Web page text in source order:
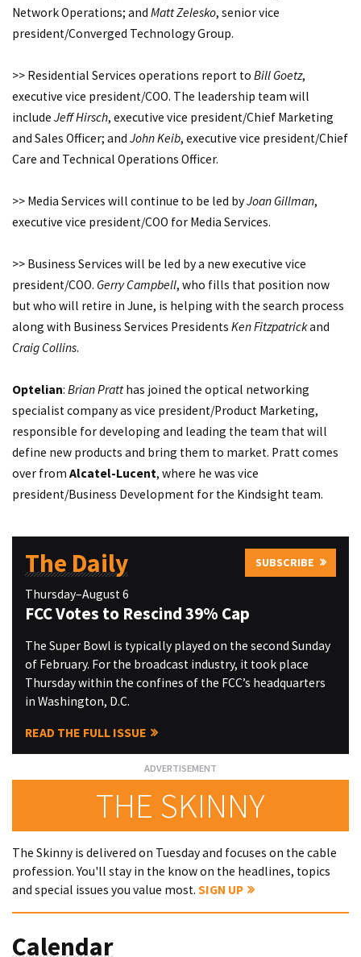
Network Operations; and Matt Zelesko, senior vice
president/Converged Technology Group.
>> Residential Services operations report to Bill Goetz,
executive vice president/COO. The leadership team will
include Jeff Hirsch, executive vice president/Chief Marketing
and Sales Officer; and John Keib, executive vice president/Chief
Care and Technical Operations Officer.
>> Media Services will continue to be led byJoan Gillman,
executive vice president/COO for Media Services.
>> Business Services will be led by a new executive vice
president/COO. Gerry Campbell, who fills that position now
but who will retire in June, is helping with the search process
along with Business Services Presidents Ken Fitzpatrickand
Craig Collins.
Optelian: Brian Pratthas joined the optical networking
specialist company as vice president/Product Marketing,
responsible for developing and leading the team that will
define new products and bring them to market. Pratt comes
over from Alcatel-Lucent, where he was vice
president/Business Development for the Kindsight team.
The Daily SUBSCRIBE
Thursday–August 6
FCC Votes to Rescind 39% Cap
The Super Bowl is typically played on the second Sunday
of February. For the broadcast industry, it took place
Thursday within the confines of the FCC’s headquarters
in Washington, D.C.
READ THE FULL ISSUE
THE SKINNY
The Skinny is delivered on Tuesday and focuses on the cable
profession. You'll stay in the know on the headlines, topics
and special issues you value most. SIGN UP
Calendar